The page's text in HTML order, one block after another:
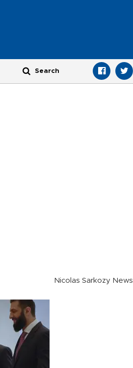
Nicolas Sarkozy News